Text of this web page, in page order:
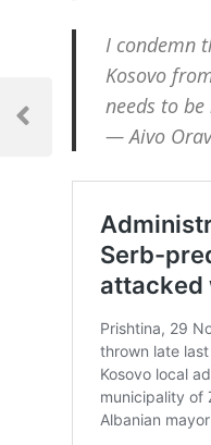
I condemn
Kosovo
needs to
— Aivo
navigation
Previous